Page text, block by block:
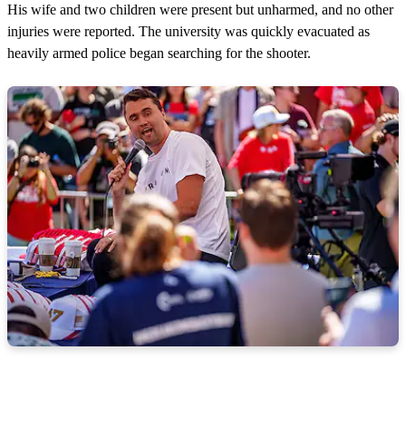
His wife and two children were present but unharmed, and no other
injuries were reported. The university was quickly evacuated as
heavily armed police began searching for the shooter.